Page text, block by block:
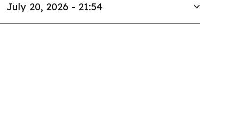
July 20, 2026 - 21:54